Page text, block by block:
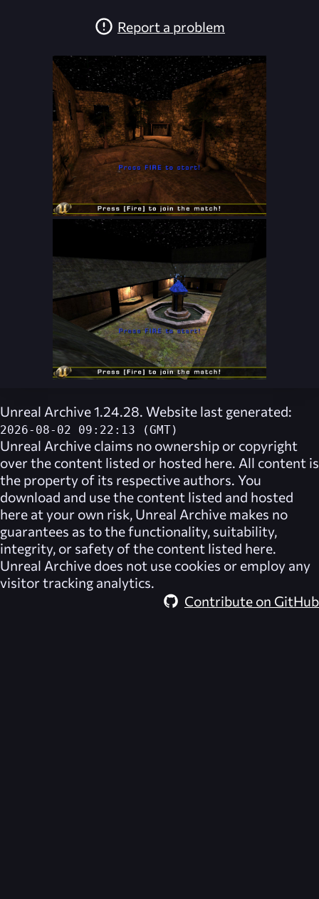
Report a problem
Unreal Archive 1.24.28. Website last generated:
2026-08-02 09:22:13 (GMT)
Unreal Archive claims no ownership or copyright
over the content listed or hosted here. All content is
the property of its respective authors. You
download and use the content listed and hosted
here at your own risk, Unreal Archive makes no
guarantees as to the functionality, suitability,
integrity, or safety of the content listed here.
Unreal Archive does not use cookies or employ any
visitor tracking analytics.
Contribute on GitHub